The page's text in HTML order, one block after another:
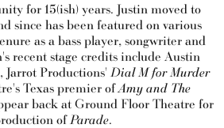
for 15(ish) years. Justin moved to
since has been featured on various
as a bass player, songwriter and
recent stage credits include Austin
, Jarrot Productions' Dial M for Murder
Texas premier ofAmy and The
back at Ground Floor Theatre for
of Parade.